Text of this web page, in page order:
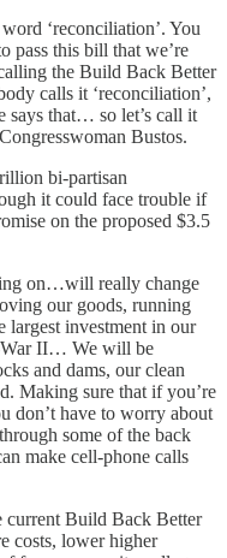
‘reconciliation’. You
pass this bill that we’re
the Build Back Better
calls it ‘reconciliation’,
says that… so let’s call it
Bustos.
bi-partisan
it could face trouble if
on the proposed $3.5
on…will really change
our goods, running
largest investment in our
War II… We will be
and dams, our clean
Making sure that if you’re
don’t have to worry about
some of the back
make cell-phone calls
current Build Back Better
costs, lower higher